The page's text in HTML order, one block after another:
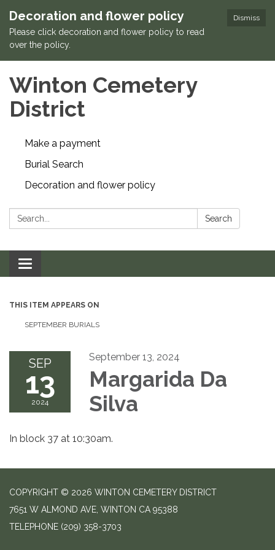
Dismiss
Decoration and flower policy
Please click decoration and flower policy to read
over the policy.
Winton Cemetery
District
Make a payment
Burial Search
Decoration and flower policy
Search: Search
Toggle navigation
THIS ITEM APPEARS ON
SEPTEMBER BURIALS
SEP
13
2024
September 13, 2024
Margarida Da
Silva
In block 37 at 10:30am.
COPYRIGHT © 2026 WINTON CEMETERY DISTRICT
7651 W ALMOND AVE, WINTON CA 95388
TELEPHONE (209) 358-3703